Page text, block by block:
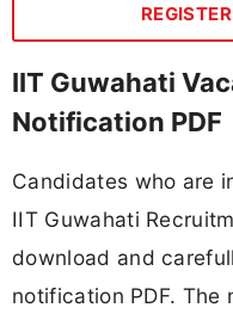
IIT Guwahati
Notification PDF
Candidates who are
IIT Guwahati
download and
notification PDF.